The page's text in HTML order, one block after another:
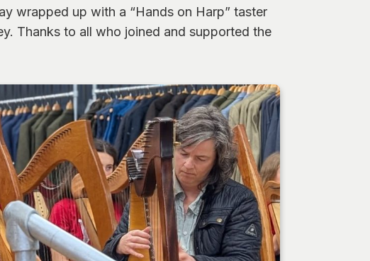
wrapped up with a “Hands on Harp” taster
Thanks to all who joined and supported the